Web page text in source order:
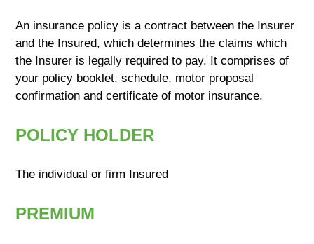
An insurance policy is a contract between the Insurer
and the Insured, which determines the claims which
the Insurer is legally required to pay. It comprises of
your policy booklet, schedule, motor proposal
confirmation and certificate of motor insurance.
POLICY HOLDER
The individual or firm Insured
PREMIUM